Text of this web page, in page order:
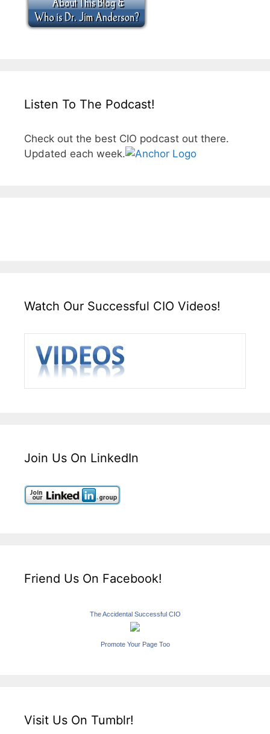
Listen To The Podcast!
Check out the best CIO podcast out there.
Updated each week.
Watch Our Successful CIO Videos!
Join Us On LinkedIn
Friend Us On Facebook!
The Accidental Successful CIO
Promote Your Page Too
Visit Us On Tumblr!